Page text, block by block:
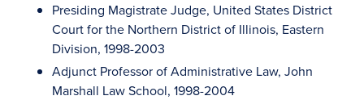
Presiding Magistrate Judge, United States District
Court for the Northern District of Illinois, Eastern
Division, 1998-2003
Adjunct Professor of Administrative Law, John
Marshall Law School, 1998-2004